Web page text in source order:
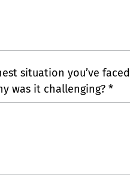
situation you’ve
was it challenging? *